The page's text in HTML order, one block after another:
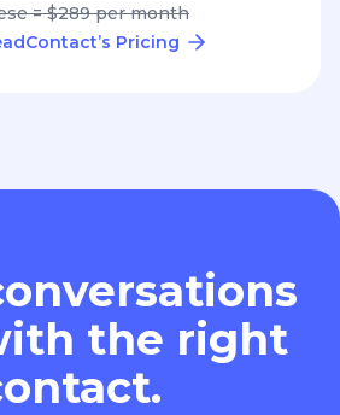
= $289 per month
Pricing
the right